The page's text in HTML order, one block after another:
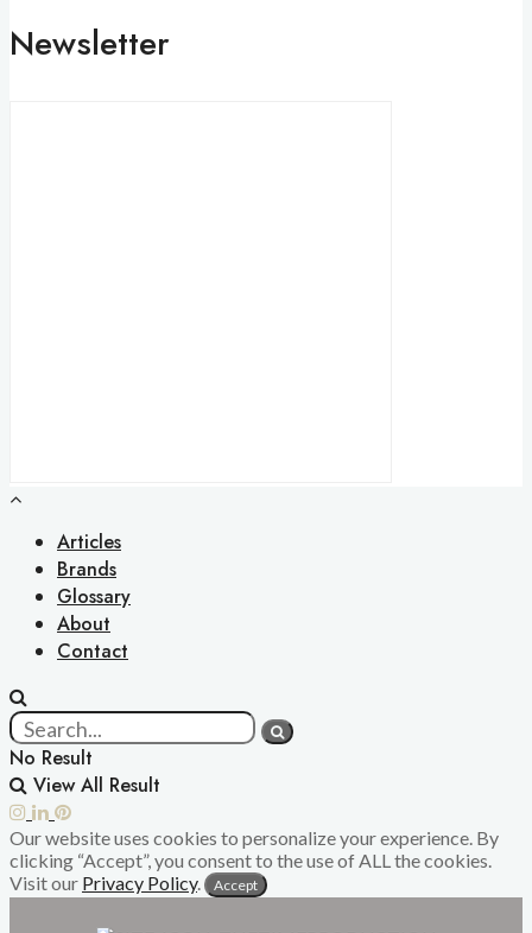
Newsletter
Articles
Brands
Glossary
About
Contact
No Result
View All Result
Our website uses cookies to personalize your experience. By
clicking “Accept”, you consent to the use of ALL the cookies.
Visit our Privacy Policy. Accept